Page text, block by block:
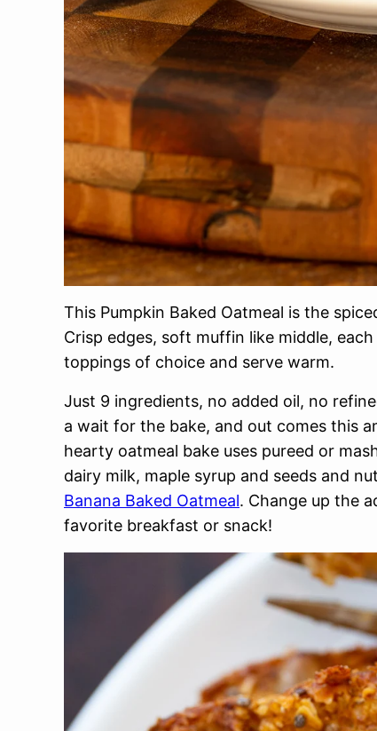
This Pumpkin Baked Oatmeal is the
Crisp edges, soft muffin like middle,
toppings of choice and serve warm.
Just 9 ingredients, no added oil, no
a wait for the bake, and out comes this
hearty oatmeal bake uses pureed or
dairy milk, maple syrup and seeds and
Banana Baked Oatmeal. Change up the
favorite breakfast or snack!